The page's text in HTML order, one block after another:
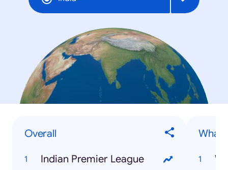
Overall
Indian Premier League
What